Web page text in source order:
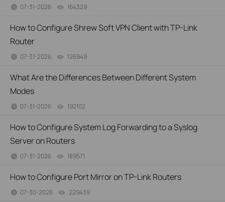
07-31-2026 164329
How to Configure Shrew Soft VPN Client with TP-Link
Router
07-31-2026 126949
What Are the Differences Between Different System
Modes
07-31-2026 192102
How to Configure System Log Forwarding to a Syslog
Server on Routers
07-31-2026 189571
How to Configure Port Mirror on TP-Link Routers
07-30-2026 229439